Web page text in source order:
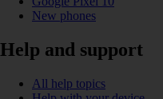
New phones
Help and support
All help topics